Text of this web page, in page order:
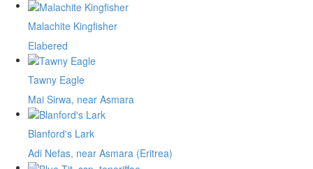
Malachite Kingfisher
Elabered
Tawny Eagle
Mai Sirwa, near Asmara
Blanford's Lark
Adi Nefas, near Asmara (Eritrea)